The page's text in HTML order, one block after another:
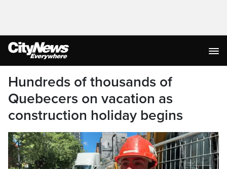
Hundreds of thousands of
Quebecers on vacation as
construction holiday begins